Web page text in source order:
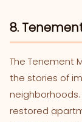
8.
The Tenement
the stories of
restored